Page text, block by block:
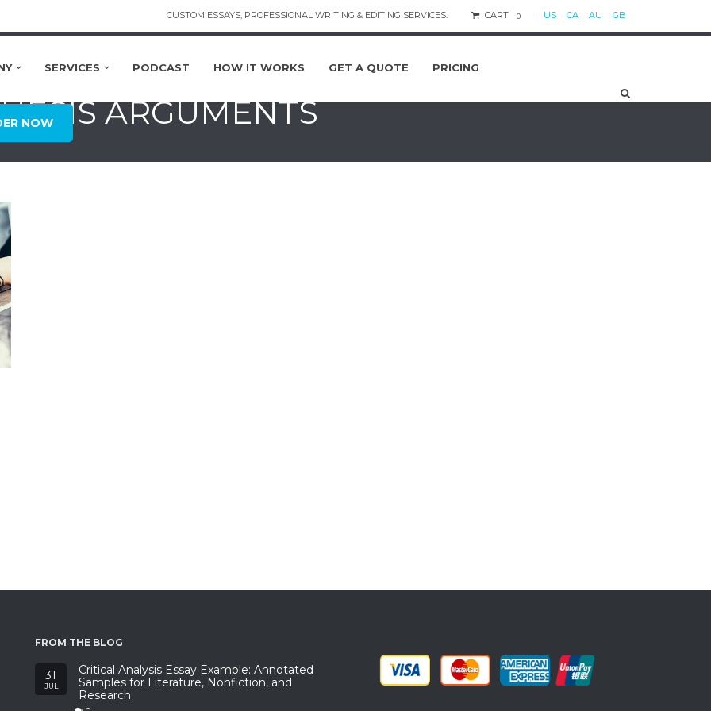
CUSTOM ESSAYS, PROFESSIONAL WRITING & EDITING SERVICES. CART 0 US CA AU GB
SERVICES PODCAST HOW IT WORKS GET A QUOTE PRICING
NOW ARGUMENTS
FROM THE BLOG
31
JUL
Critical Analysis Essay Example: Annotated
Samples for Literature, Nonfiction, and
Research